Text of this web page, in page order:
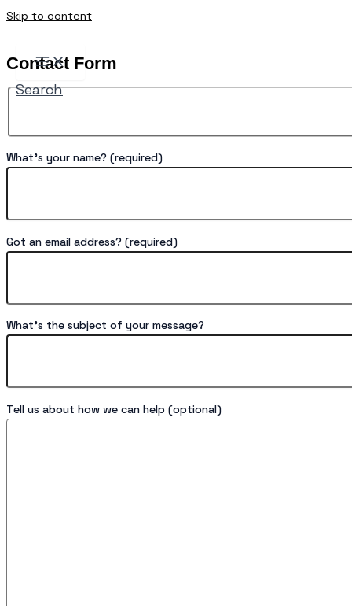
Skip to content
Search
Contact Form
What's your name? (required)
Got an email address? (required)
What's the subject of your message?
Tell us about how we can help (optional)